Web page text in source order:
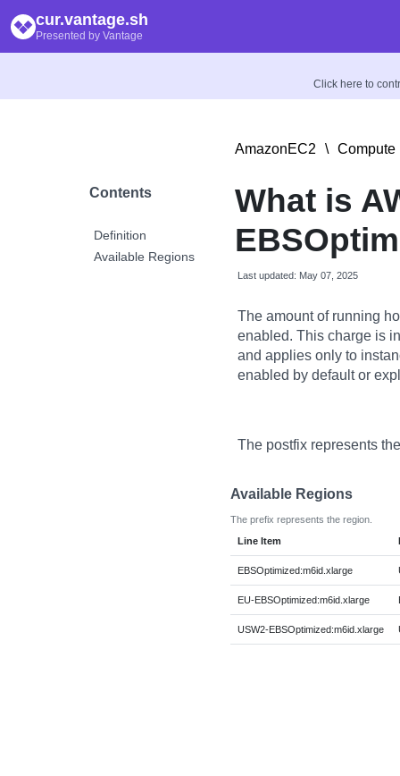
cur.vantage.sh
Presented by Vantage
Click here to
Contents
Definition
Available Regions
AmazonEC2 \ Compute
What is
Last updated: May 07, 2025
The amount of running
enabled. This charge is
and applies only to
enabled by default or
The postfix represents
Available Regions
The prefix represents the region.
Line Item
EBSOptimized:m6id.xlarge
EU-EBSOptimized:m6id.xlarge
USW2-EBSOptimized:m6id.xlarge